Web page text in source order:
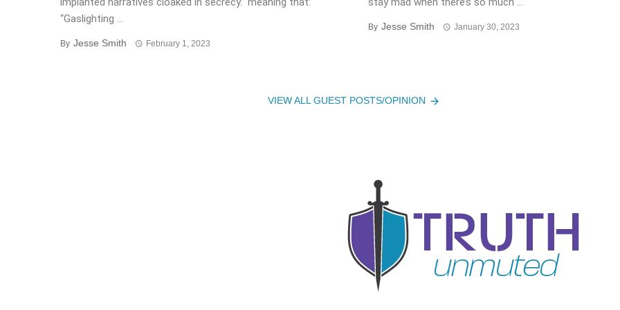
“Gaslighting ...
By Jesse Smith February 1, 2023
By Jesse Smith January 30, 2023
VIEW ALL GUEST POSTS/OPINION